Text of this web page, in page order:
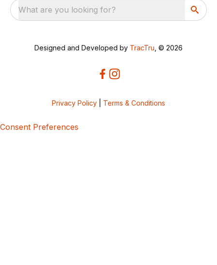
What are you looking for?
Designed and Developed by TracTru , © 2026
Privacy Policy Terms & Conditions
Consent Preferences